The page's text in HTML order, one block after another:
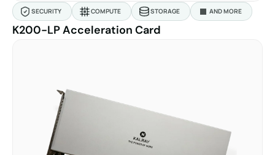
SECURITY COMPUTE STORAGE AND MORE
K200-LP Acceleration Card